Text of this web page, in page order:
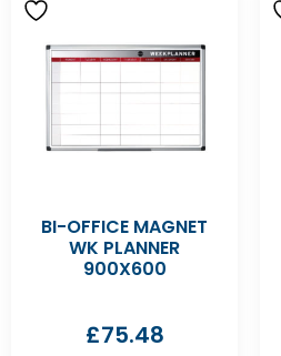
BI-OFFICE MAGNET
WK PLANNER
900X600
£75.48